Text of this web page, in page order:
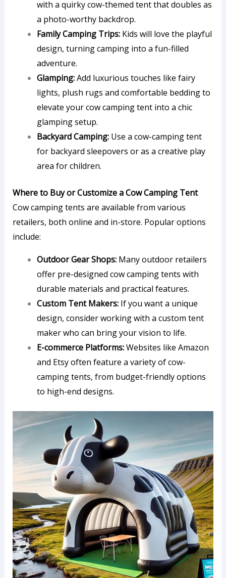
with a quirky cow-themed tent that doubles as
a photo-worthy backdrop.
Family Camping Trips: Kids will love the playful
design, turning camping into a fun-filled
adventure.
Glamping:Add luxurious touches like fairy
lights, plush rugs and comfortable bedding to
elevate your cow camping tent into a chic
glamping setup.
Backyard Camping: Use a cow-camping tent
for backyard sleepovers or as a creative play
area for children.
Where to Buy or Customize a Cow Camping Tent
Cow camping tents are available from various
retailers, both online and in-store. Popular options
include:
Outdoor Gear Shops:Many outdoor retailers
offer pre-designed cow camping tents with
durable materials and practical features.
Custom Tent Makers:If you want a unique
design, consider working with a custom tent
maker who can bring your vision to life.
E-commerce Platforms:Websites like Amazon
and Etsy often feature a variety of cow-
camping tents, from budget-friendly options
to high-end designs.